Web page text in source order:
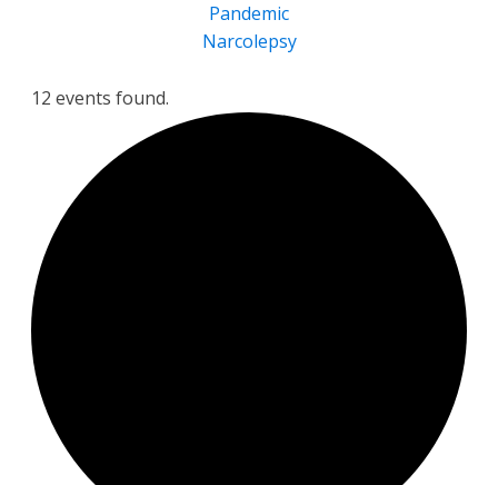
Pandemic
Narcolepsy
12 events found.